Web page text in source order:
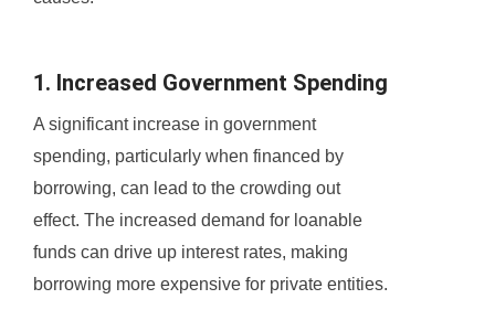
1. Increased Government Spending
A significant increase in government
spending, particularly when financed by
borrowing, can lead to the crowding out
effect. The increased demand for loanable
funds can drive up interest rates, making
borrowing more expensive for private entities.